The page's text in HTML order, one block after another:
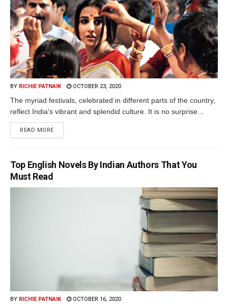
BY RICHIE PATNAIK OCTOBER 23, 2020
The myriad festivals, celebrated in different parts of the country,
reflect India's vibrant and splendid culture. It is no surprise...
READ MORE
Top English Novels By Indian Authors That You
Must Read
BY RICHIE PATNAIK OCTOBER 16, 2020